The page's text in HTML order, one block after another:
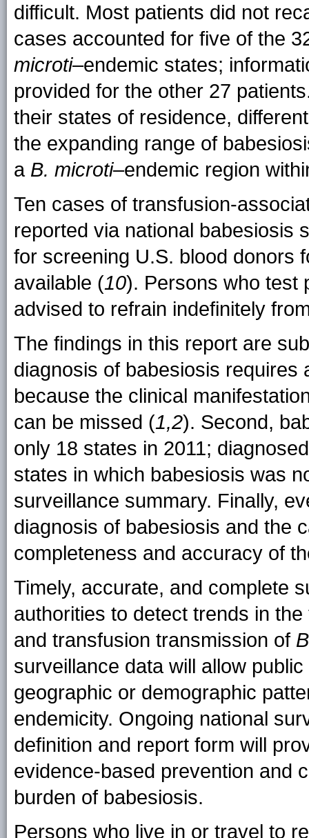
difficult. Most patients did not
cases accounted for five of the
microti–endemic states;
provided for the other 27
their states of residence,
the expanding range of
a B. microti–endemic region
Ten cases of transfusion-
reported via national babesiosis
for screening U.S. blood donors
available (10). Persons who test
advised to refrain indefinitely
The findings in this report are
diagnosis of babesiosis requires
because the clinical
can be missed (1,2). Second,
only 18 states in 2011;
states in which babesiosis was
surveillance summary. Finally,
diagnosis of babesiosis and the
completeness and accuracy of
Timely, accurate, and complete
authorities to detect trends in
and transfusion transmission of
surveillance data will allow
geographic or demographic
endemicity. Ongoing national
definition and report form will
evidence-based prevention and
burden of babesiosis.
Persons who live in or travel to